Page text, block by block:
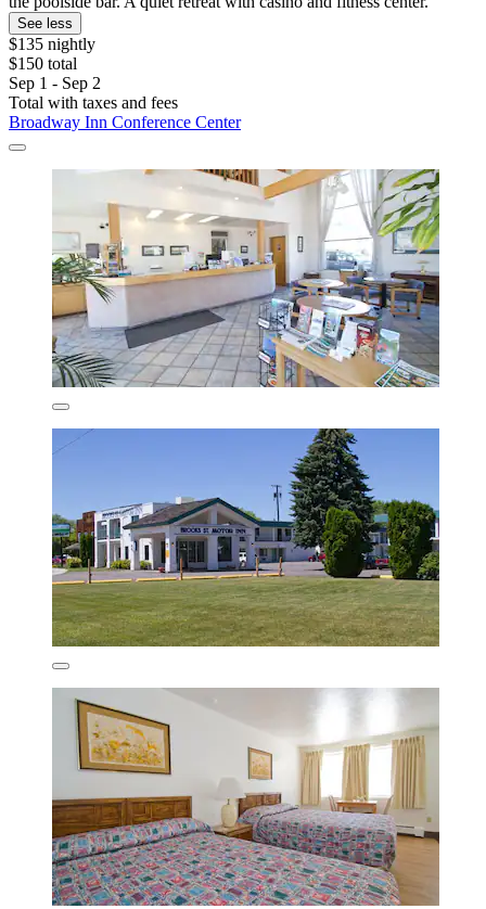
See less
$135 nightly
$150 total
Sep 1 - Sep 2
Total with taxes and fees
Broadway Inn Conference Center